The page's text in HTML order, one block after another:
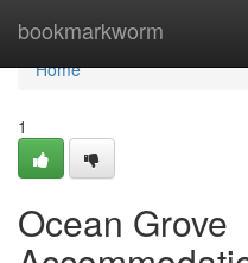
bookmarkworm
Home
Home
1
Ocean Grove